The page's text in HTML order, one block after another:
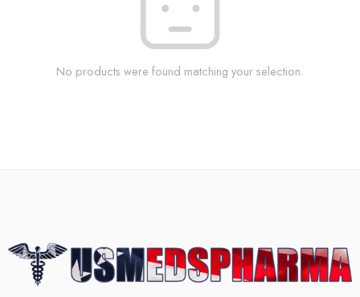
No products were found matching your selection.